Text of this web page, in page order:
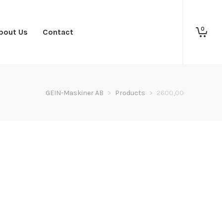
Us Contact 0
GEIN-Maskiner AB > Products > 2600,00